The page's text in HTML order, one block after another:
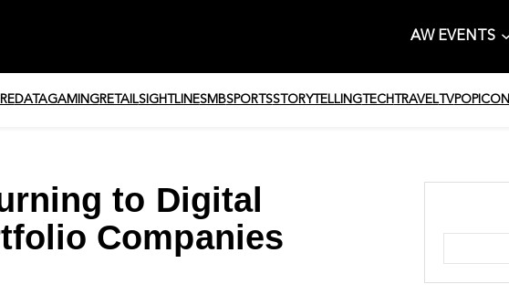
AW EVENTS
DATAGAMINGRETAILSIGHTLINESMBSPORTSSTORYTELLINGTECH TRAVELTVPOPICON
to Digital
Companies